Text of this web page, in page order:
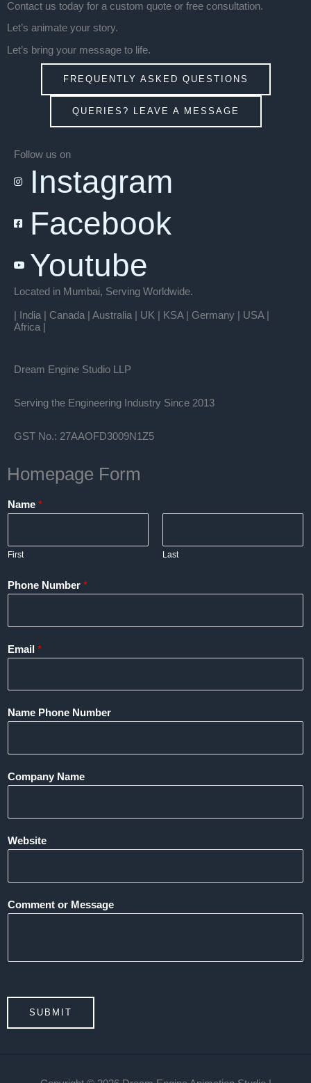
Contact us today for a custom quote or free consultation.
Let’s animate your story.
Let’s bring your message to life.
FREQUENTLY ASKED QUESTIONS
QUERIES? LEAVE A MESSAGE
Follow us on
Instagram
Facebook
Youtube
Located in Mumbai, Serving Worldwide.
| India | Canada | Australia | UK | KSA | Germany | USA |
Africa |
Dream Engine Studio LLP
Serving the Engineering Industry Since 2013
GST No.: 27AAOFD3009N1Z5
Homepage Form
Name *
First Last
Phone Number *
Email *
Name Phone Number
Company Name
Website
Comment or Message
SUBMIT